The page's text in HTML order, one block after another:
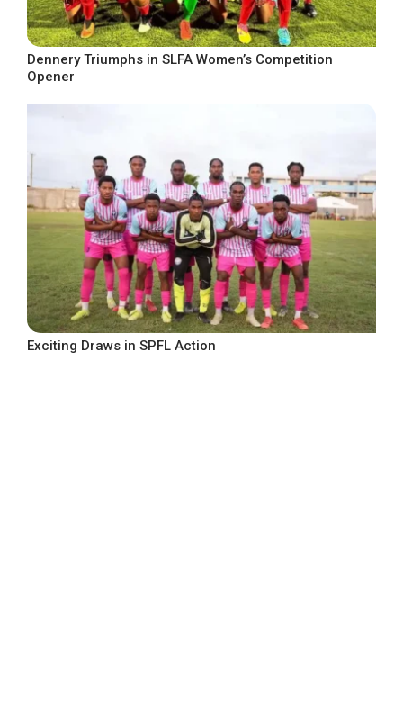
Dennery Triumphs in SLFA Women’s Competition
Opener
Exciting Draws in SPFL Action